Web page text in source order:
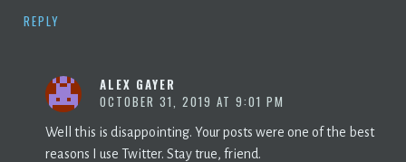
REPLY
ALEX GAYER
OCTOBER 31, 2019 AT 9:01 PM
Well this is disappointing. Your posts were one of the best
reasons I use Twitter. Stay true, friend.